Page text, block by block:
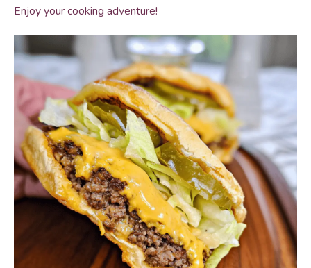
Enjoy your cooking adventure!